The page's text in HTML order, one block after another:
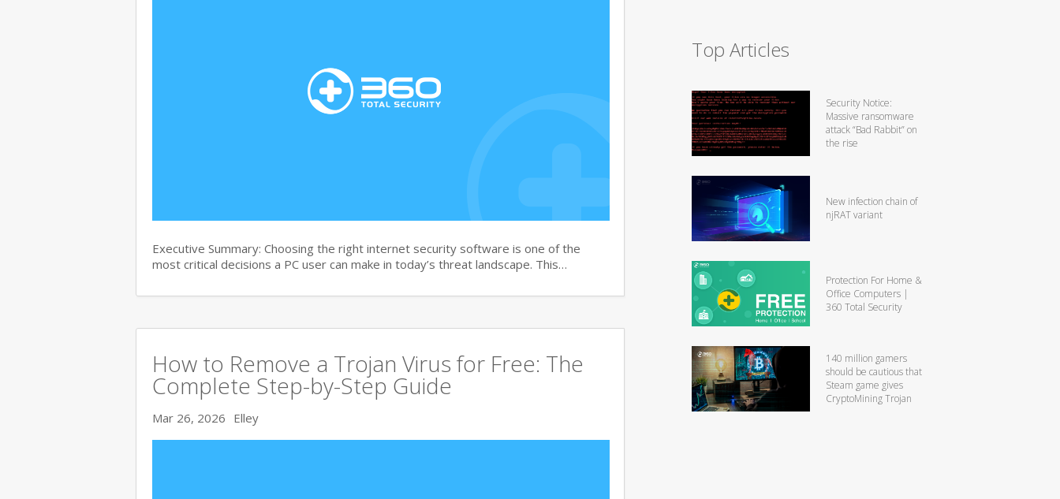
Executive Summary: Choosing the right internet security software is one of the
most critical decisions a PC user can make in today’s threat landscape. This…
How to Remove a Trojan Virus for Free: The
Complete Step-by-Step Guide
Mar 26, 2026 Elley
Top Articles
Security Notice:
Massive ransomware
attack “Bad Rabbit” on
the rise
New infection chain of
njRAT variant
Protection For Home &
Office Computers |
360 Total Security
140 million gamers
should be cautious that
Steam game gives
CryptoMining Trojan